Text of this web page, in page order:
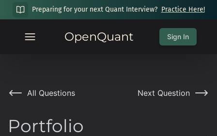
Preparing for your next Quant Interview? Practice Here!
OpenQuant Sign In
All Questions Next Question
Portfolio